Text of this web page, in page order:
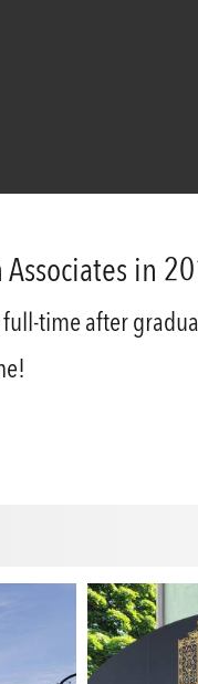
in
time after